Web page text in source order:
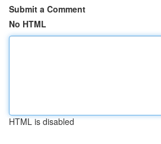
Submit a Comment
No HTML
HTML is disabled